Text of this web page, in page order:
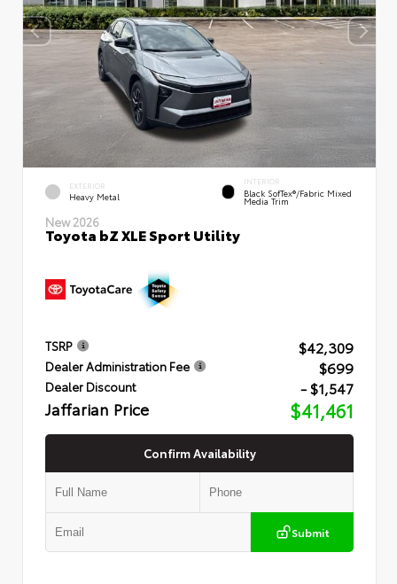
EXTERIOR
Heavy Metal
INTERIOR
Black SofTex®/fabric Mixed
Media Trim
New 2026
Toyota bZ XLE Sport Utility
TSRP $42,309
Dealer Administration Fee $699
Dealer Discount - $1,547
Jaffarian Price $41,461
Confirm Availability
Submit